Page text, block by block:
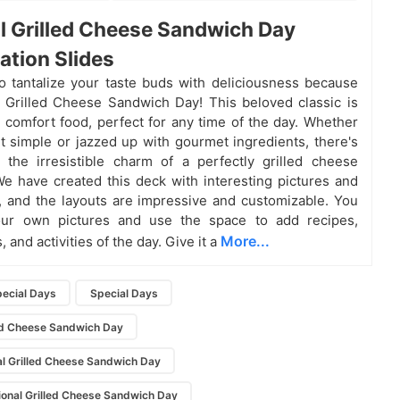
Grilled Cheese Sandwich Day
Slides
tantalize your taste buds with deliciousness because
Grilled Cheese Sandwich Day! This beloved classic is
comfort food, perfect for any time of the day. Whether
simple or jazzed up with gourmet ingredients, there's
the irresistible charm of a perfectly grilled cheese
have created this deck with interesting pictures and
and the layouts are impressive and customizable. You
own pictures and use the space to add recipes,
and activities of the day. Give it a More...
Days Special Days
Cheese Sandwich Day
Grilled Cheese Sandwich Day
Grilled Cheese Sandwich Day